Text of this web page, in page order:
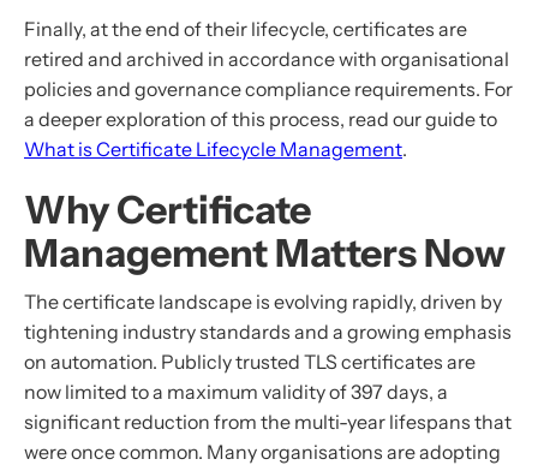
Finally, at the end of their lifecycle, certificates are
retired and archived in accordance with organisational
policies and governance compliance requirements. For
a deeper exploration of this process, read our guide to
What is Certificate Lifecycle Management.
Why Certificate
Management Matters Now
The certificate landscape is evolving rapidly, driven by
tightening industry standards and a growing emphasis
on automation. Publicly trusted TLS certificates are
now limited to a maximum validity of 397 days, a
significant reduction from the multi-year lifespans that
were once common. Many organisations are adopting